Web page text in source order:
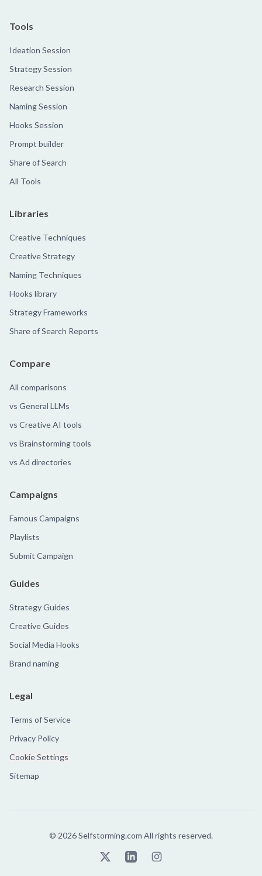
Tools
Ideation Session
Strategy Session
Research Session
Naming Session
Hooks Session
Prompt builder
Share of Search
All Tools
Libraries
Creative Techniques
Creative Strategy
Naming Techniques
Hooks library
Strategy Frameworks
Share of Search Reports
Compare
All comparisons
vs General LLMs
vs Creative AI tools
vs Brainstorming tools
vs Ad directories
Campaigns
Famous Campaigns
Playlists
Submit Campaign
Guides
Strategy Guides
Creative Guides
Social Media Hooks
Brand naming
Legal
Terms of Service
Privacy Policy
Cookie Settings
Sitemap
© 2026Selfstorming.com All rights reserved.